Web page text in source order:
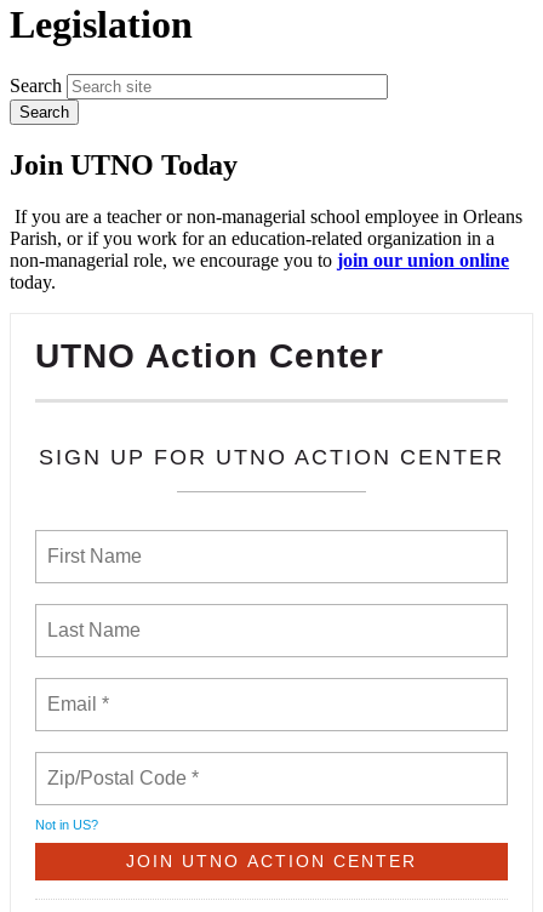
Legislation
Search
Join UTNO Today
If you are a teacher or non-managerial school employee in Orleans
Parish, or if you work for an education-related organization in a
non-managerial role, we encourage you to join our union online
today.
UTNO Action Center
SIGN UP FOR UTNO ACTION CENTER
Not in US?